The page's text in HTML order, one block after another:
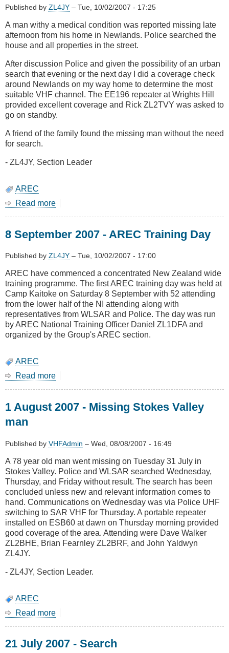
Makara
Published by ZL4JY – Tue, 10/02/2007 - 17:25
A man withy a medical condition was reported missing late
afternoon from his home in Newlands. Police searched the
house and all properties in the street.
After discussion Police and given the possibility of an urban
search that evening or the next day I did a coverage check
around Newlands on my way home to determine the most
suitable VHF channel. The EE196 repeater at Wrights Hill
provided excellent coverage and Rick ZL2TVY was asked to
go on standby.
A friend of the family found the missing man without the need
for search.
- ZL4JY, Section Leader
AREC
Read more
2007
Missing
man
8 September 2007 - AREC Training Day
Published by ZL4JY – Tue, 10/02/2007 - 17:00
AREC have commenced a concentrated New Zealand wide
training programme. The first AREC training day was held at
Camp Kaitoke on Saturday 8 September with 52 attending
from the lower half of the NI attending along with
representatives from WLSAR and Police. The day was run
by AREC National Training Officer Daniel ZL1DFA and
organized by the Group's AREC section.
AREC
Read more
2007
Day
1 August 2007 - Missing Stokes Valley
man
Published by VHFAdmin – Wed, 08/08/2007 - 16:49
A 78 year old man went missing on Tuesday 31 July in
Stokes Valley. Police and WLSAR searched Wednesday,
Thursday, and Friday without result. The search has been
concluded unless new and relevant information comes to
hand. Communications on Wednesday was via Police UHF
switching to SAR VHF for Thursday. A portable repeater
installed on ESB60 at dawn on Thursday morning provided
good coverage of the area. Attending were Dave Walker
ZL2BHE, Brian Fearnley ZL2BRF, and John Yaldwyn
ZL4JY.
- ZL4JY, Section Leader.
AREC
Read more
2007
21 July 2007 - Search